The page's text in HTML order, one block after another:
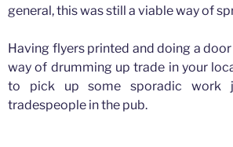
general, this was still a viable way of
Having flyers printed and doing a
way of drumming up trade in your
to pick up some sporadic work
tradespeople in the pub.